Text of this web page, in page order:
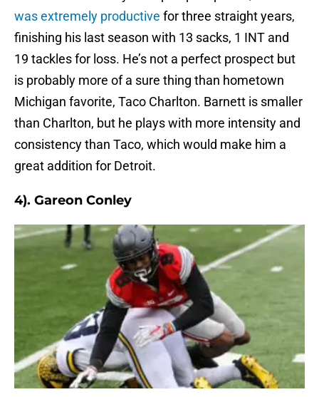
was extremely productive for three straight years,
finishing his last season with 13 sacks, 1 INT and
19 tackles for loss. He’s not a perfect prospect but
is probably more of a sure thing than hometown
Michigan favorite, Taco Charlton. Barnett is smaller
than Charlton, but he plays with more intensity and
consistency than Taco, which would make him a
great addition for Detroit.
4). Gareon Conley